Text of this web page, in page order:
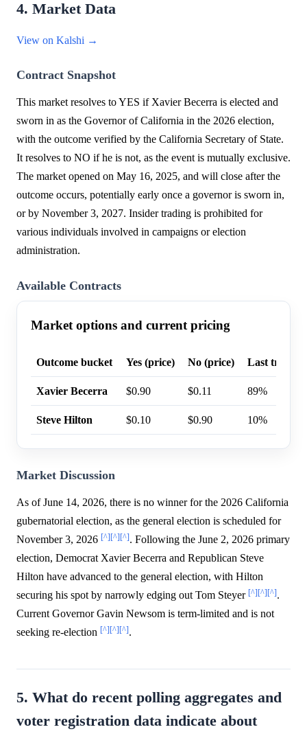
4. Market Data
View on Kalshi →
Contract Snapshot
This market resolves to YES if Xavier Becerra is elected and
sworn in as the Governor of California in the 2026 election,
with the outcome verified by the California Secretary of State.
It resolves to NO if he is not, as the event is mutually exclusive.
The market opened on May 16, 2025, and will close after the
outcome occurs, potentially early once a governor is sworn in,
or by November 3, 2027. Insider trading is prohibited for
various individuals involved in campaigns or election
administration.
Available Contracts
Market options and current pricing
Outcome bucket Yes (price) No (price) Last trade
Xavier Becerra $0.90 $0.11 89%
Steve Hilton $0.10 $0.90 10%
Market Discussion
As of June 14, 2026, there is no winner for the 2026 California
gubernatorial election, as the general election is scheduled for
November 3, 2026 [^][^][^]. Following the June 2, 2026 primary
election, Democrat Xavier Becerra and Republican Steve
Hilton have advanced to the general election, with Hilton
securing his spot by narrowly edging out Tom Steyer [^][^][^].
Current Governor Gavin Newsom is term-limited and is not
seeking re-election [^][^][^].
5. What do recent polling aggregates and
voter registration data indicate about